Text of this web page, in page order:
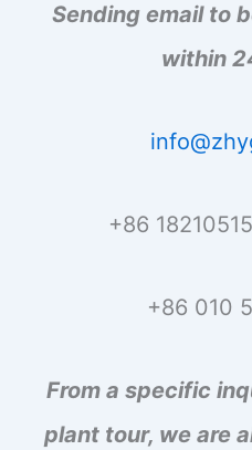
Sending email to
within
+86
+86 010
From a specific
plant tour, we are